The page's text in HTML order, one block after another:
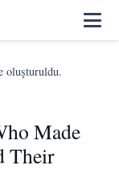
oluşturuldu.
Made
Their